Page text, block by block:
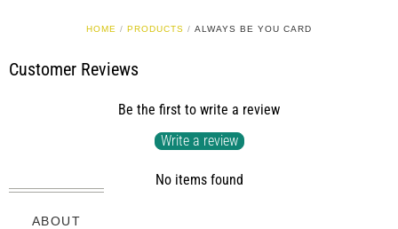
HOME / PRODUCTS / ALWAYS BE YOU CARD
Customer Reviews
Be the first to write a review
Write a review
No items found
ABOUT